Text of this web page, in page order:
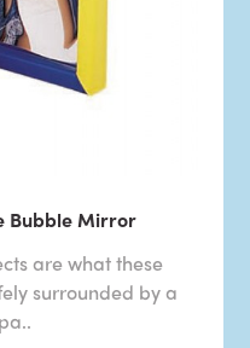
Bubble Mirror
are what these
surrounded by a